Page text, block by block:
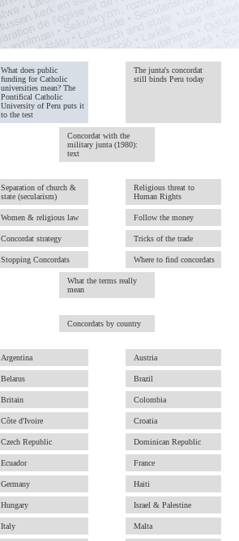
What does public
funding for Catholic
universities mean? The
Pontifical Catholic
University of Peru puts it
to the test
The junta's concordat
still binds Peru today
Concordat with the
military junta (1980):
text
Separation of church &
state (secularism)
Religious threat to
Human Rights
Women & religious law Follow the money
Concordat strategy Tricks of the trade
Stopping Concordats Where to find concordats
What the terms really
mean
Concordats by country
Argentina Austria
Belarus Brazil
Britain Colombia
Côte d'Ivoire Croatia
Czech Republic Dominican Republic
Ecuador France
Germany Haiti
Hungary Israel & Palestine
Italy Malta